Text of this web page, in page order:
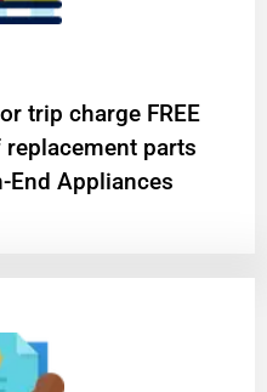
trip charge FREE
parts
End Appliances